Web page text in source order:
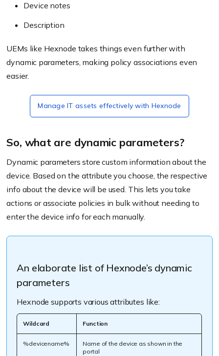
Device notes
Description
UEMs like Hexnode takes things even further with
dynamic parameters, making policy associations even
easier.
Manage IT assets effectively with Hexnode
So, what are dynamic parameters?
Dynamic parameters store custom information about the
device. Based on the attribute you choose, the respective
info about the device will be used. This lets you take
actions or associate policies in bulk without needing to
enter the device info for each manually.
An elaborate list of Hexnode’s dynamic
parameters
Hexnode supports various attributes like:
Wildcard Function
%devicename%
Name of the device as shown in the
portal